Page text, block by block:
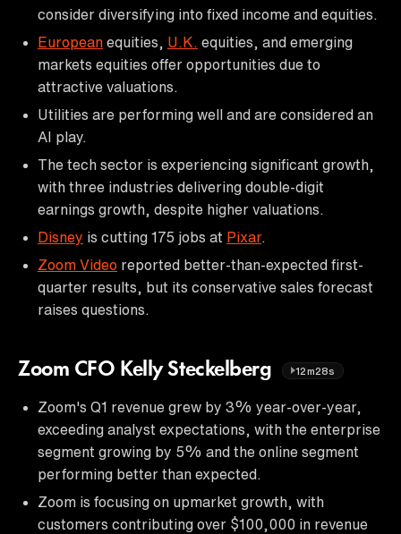
consider diversifying into fixed income and equities.
European equities, U.K.
equities, and emerging
markets equities offer opportunities due to
attractive valuations.
Utilities are performing well and are considered an
AI play.
The tech sector is experiencing significant growth,
with three industries delivering double-digit
earnings growth, despite higher valuations.
Disney is cutting 175 jobs at Pixar.
Zoom Video reported better-than-expected first-
quarter results, but its conservative sales forecast
raises questions.
Zoom CFO Kelly Steckelberg 12m28s
Zoom's Q1 revenue grew by 3% year-over-year,
exceeding analyst expectations, with the enterprise
segment growing by 5% and the online segment
performing better than expected.
Zoom is focusing on upmarket growth, with
customers contributing over $100,000 in revenue